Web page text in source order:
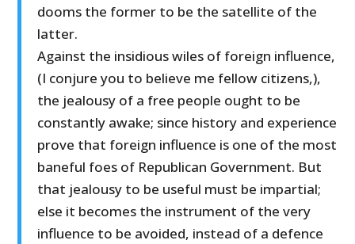
dooms the former to be the satellite of the
latter.
Against the insidious wiles of foreign influence,
(I conjure you to believe me fellow citizens,),
the jealousy of a free people ought to be
constantly awake; since history and experience
prove that foreign influence is one of the most
baneful foes of Republican Government. But
that jealousy to be useful must be impartial;
else it becomes the instrument of the very
influence to be avoided, instead of a defence